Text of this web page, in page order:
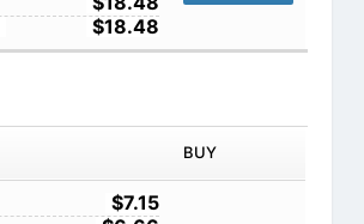
$18.48
BUY
$7.15